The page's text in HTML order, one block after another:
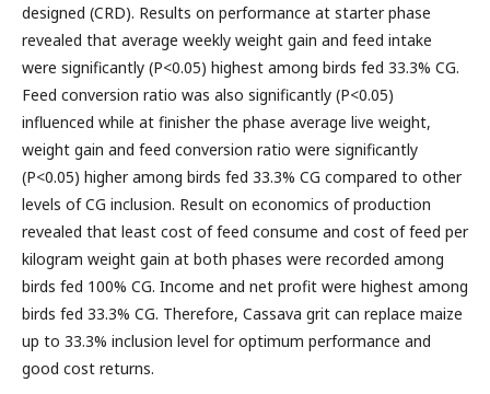
designed (CRD). Results on performance at starter phase
revealed that average weekly weight gain and feed intake
were significantly (P<0.05) highest among birds fed 33.3% CG.
Feed conversion ratio was also significantly (P<0.05)
influenced while at finisher the phase average live weight,
weight gain and feed conversion ratio were significantly
(P<0.05) higher among birds fed 33.3% CG compared to other
levels of CG inclusion. Result on economics of production
revealed that least cost of feed consume and cost of feed per
kilogram weight gain at both phases were recorded among
birds fed 100% CG. Income and net profit were highest among
birds fed 33.3% CG. Therefore, Cassava grit can replace maize
up to 33.3% inclusion level for optimum performance and
good cost returns.